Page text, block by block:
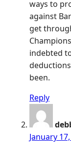
ways to
against
get
indebted
been.
Reply
January